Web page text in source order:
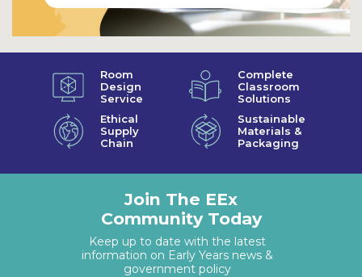
Room
Design
Service
Complete
Classroom
Solutions
Ethical
Supply
Chain
Sustainable
Materials &
Packaging
Join The EEx
Community Today
Keep up to date with the latest
information on Early Years news &
government policy